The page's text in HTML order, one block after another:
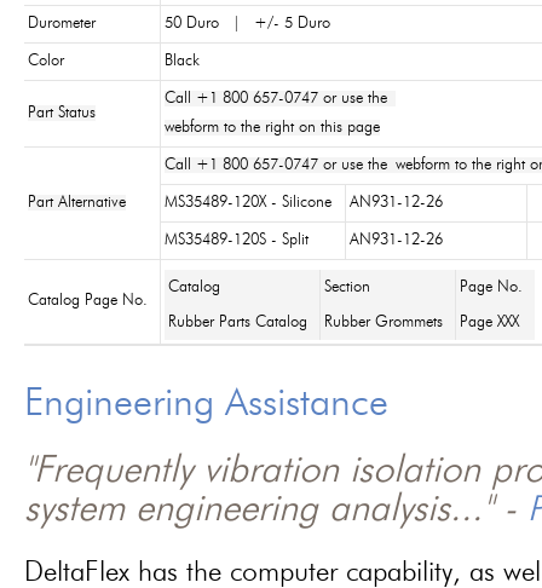
Durometer 50 Duro | +/- 5 Duro
Color Black
Part Status
Call +1 800 657-0747 or use the
webform to the right on this page
Part Alternative
Call +1 800 657-0747 or use the webform to the right
MS35489-120X - Silicone AN931-12-26
MS35489-120S - Split AN931-12-26
Catalog Page No.
Catalog Section Page No.
Rubber Parts Catalog Rubber Grommets Page XXX
Engineering Assistance
"Frequently vibration isolation
system engineering analysis..." -
DeltaFlex has the computer capability, as